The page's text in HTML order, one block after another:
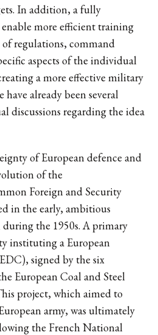
In addition, a fully
more efficient training
regulations, command
aspects of the individual
a more effective military
already been several
discussions regarding the idea
of European defence and
of the
Foreign and Security
in the early, ambitious
the 1950s. A primary
instituting a European
signed by the six
European Coal and Steel
project, which aimed to
army, was ultimately
the French National